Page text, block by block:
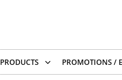
PRODUCTS PROMOTIONS /